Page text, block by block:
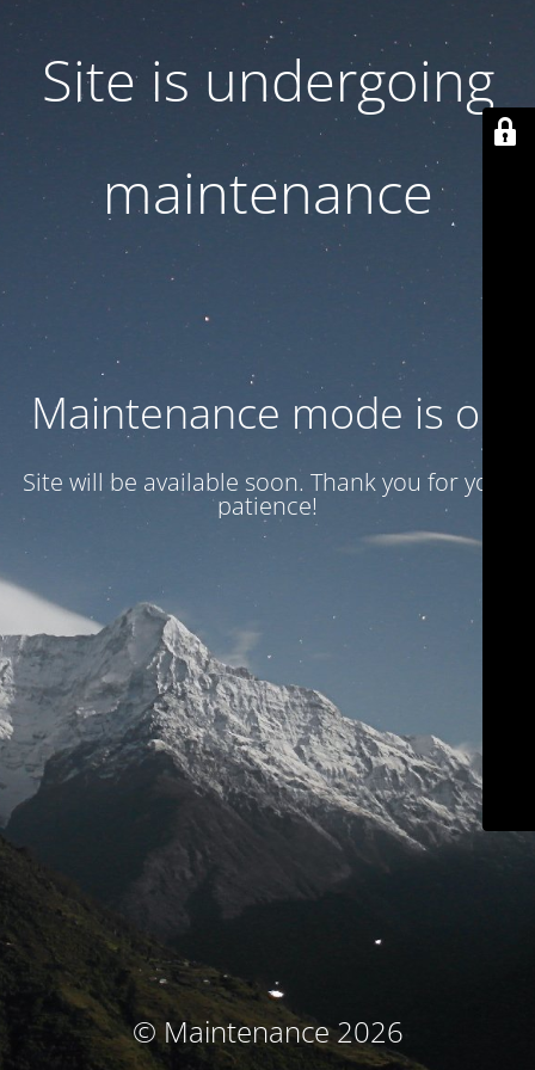
Site is undergoing
maintenance
Maintenance mode is on
Site will be available soon. Thank you for your
patience!
© Maintenance 2026